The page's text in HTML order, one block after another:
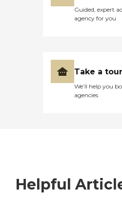
Guided, expert
agency for you
Take a
We’ll help you
agencies
Helpful